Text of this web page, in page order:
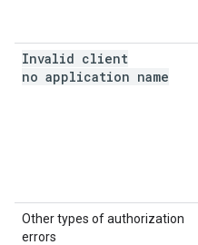
Invalid client
no application name
Other types of authorization
errors